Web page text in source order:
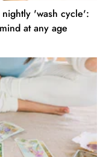
'wash cycle':
at any age